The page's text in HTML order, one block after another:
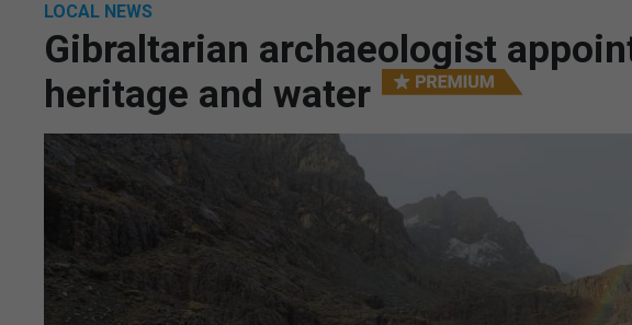
LOCAL NEWS
Gibraltarian archaeologist
heritage and water